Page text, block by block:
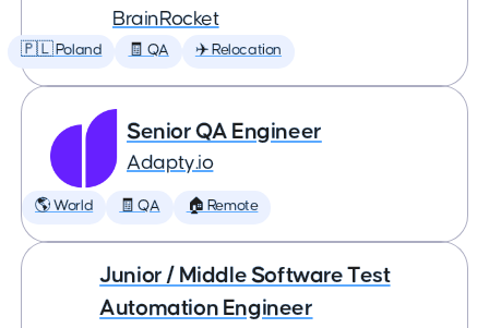
BrainRocket
🇵🇱 Poland 🧾 QA ✈️ Relocation
Senior QA Engineer
Adapty.io
🌎 World 🧾 QA 🏠 Remote
Junior / Middle Software Test
Automation Engineer